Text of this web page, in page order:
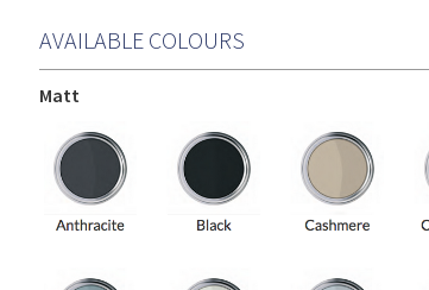
AVAILABLE COLOURS
Matt